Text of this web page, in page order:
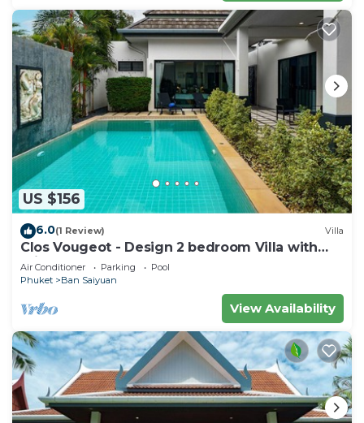
US $156
6.0(1 Review) Villa
Clos Vougeot - Design 2 bedroom Villa with
private pool, not overlooked
Air Conditioner Parking
Pool
Phuket
Ban Saiyuan
View Availability